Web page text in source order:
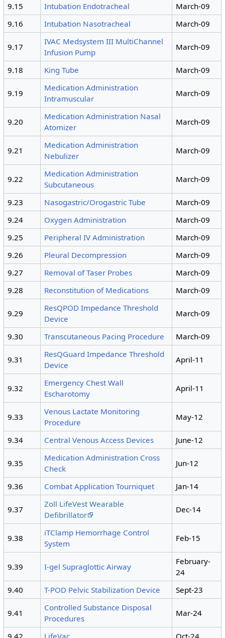
9.15
Intubation Endotracheal
March-09
9.16
Intubation Nasotracheal March-09
9.17
IVAC Medsystem III MultiChannel
Infusion Pump
March-09
9.18 King Tube March-09
9.19
Medication Administration
Intramuscular
March-09
9.20
Medication Administration Nasal
Atomizer
March-09
9.21
Medication Administration
Nebulizer
March-09
9.22
Medication Administration
Subcutaneous
March-09
9.23 Nasogastric/Orogastric Tube
March-09
9.24
Oxygen Administration
March-09
9.25
Peripheral IV Administration
March-09
9.26
Pleural Decompression
March-09
9.27
Removal of Taser Probes
March-09
9.28
Reconstitution of Medications March-09
9.29
ResQPOD Impedance Threshold
Device
March-09
9.30 Transcutaneous Pacing Procedure March-09
9.31
ResQGuard Impedance Threshold
Device
April-11
9.32
Emergency Chest Wall
Escharotomy
April-11
9.33
Venous Lactate Monitoring
Procedure
May-12
9.34 Central Venous Access Devices June-12
9.35
Medication Administration Cross
Check
Jun-12
9.36 Combat Application Tourniquet Jan-14
9.37
Zoll LifeVest Wearable
Defibrillator
Dec-14
9.38
iTClamp Hemorrhage Control
System
Feb-15
9.39 I-gel Supraglottic Airway
February-
24
9.40
T-POD Pelvic Stabilization Device Sept-23
9.41
Controlled Substance Disposal
Procedures
Mar-24
9.42 LifeVac Oct-24